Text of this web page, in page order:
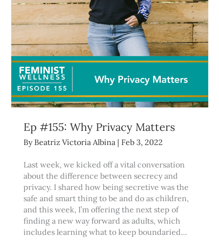
Ep #155: Why Privacy Matters
By Beatriz Victoria Albina | Feb 3, 2022
Last week, we kicked off a vital conversation
about the difference between secrecy and
privacy. I shared how being secretive was the
safe and smart thing to be and do as children,
and this week, I’m offering the next step of
finding a new way forward as adults, which
includes learning what to keep boundaried…